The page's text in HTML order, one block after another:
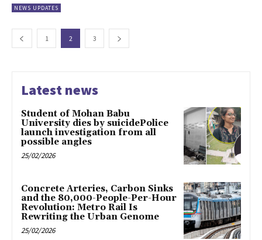
NEWS UPDATES
1 2 3
Latest news
Student of Mohan Babu
University dies by suicidePolice
launch investigation from all
possible angles
25/02/2026
Concrete Arteries, Carbon Sinks
and the 80,000-People-Per-Hour
Revolution: Metro Rail Is
Rewriting the Urban Genome
25/02/2026